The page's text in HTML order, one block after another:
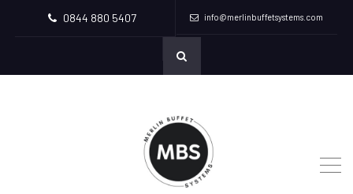
0844 880 5407 info@merlinbuffetsystems.com